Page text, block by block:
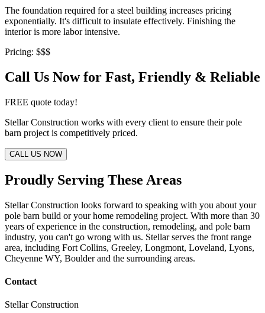
The foundation required for a steel building increases pricing
exponentially. It's difficult to insulate effectively. Finishing the
interior is more labor intensive.
Pricing: $$$
Call Us Now for Fast, Friendly & Reliable
FREE quote today!
Stellar Construction works with every client to ensure their pole
barn project is competitively priced.
CALL US NOW
Proudly Serving These Areas
Stellar Construction looks forward to speaking with you about your
pole barn build or your home remodeling project. With more than 30
years of experience in the construction, remodeling, and pole barn
industry, you can't go wrong with us. Stellar serves the front range
area, including Fort Collins, Greeley, Longmont, Loveland, Lyons,
Cheyenne WY, Boulder and the surrounding areas.
Contact
Stellar Construction